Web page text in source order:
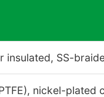
SS-
nickel-